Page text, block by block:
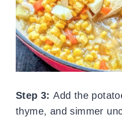
Step 3:Add the
thyme, and simmer